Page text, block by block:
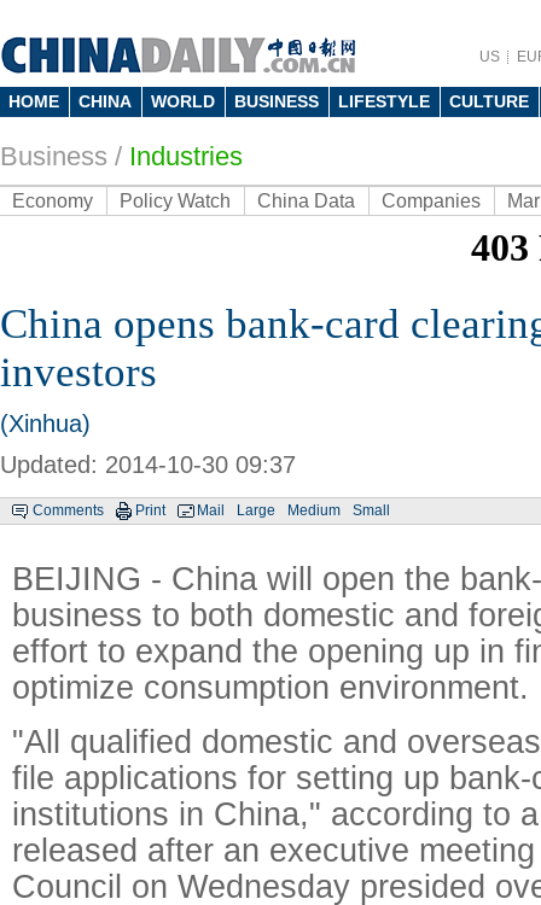
US
HOME CHINA WORLD BUSINESS LIFESTYLE CULTURE
Business / Industries
Economy Policy Watch China Data Companies
China opens bank-card
investors
(Xinhua)
Updated: 2014-10-30 09:37
Comments Print Mail Large Medium Small
BEIJING - China will open the
business to both domestic and
effort to expand the opening up in
optimize consumption environment.
"All qualified domestic and
file applications for setting up
institutions in China," according to
released after an executive
Council on Wednesday presided